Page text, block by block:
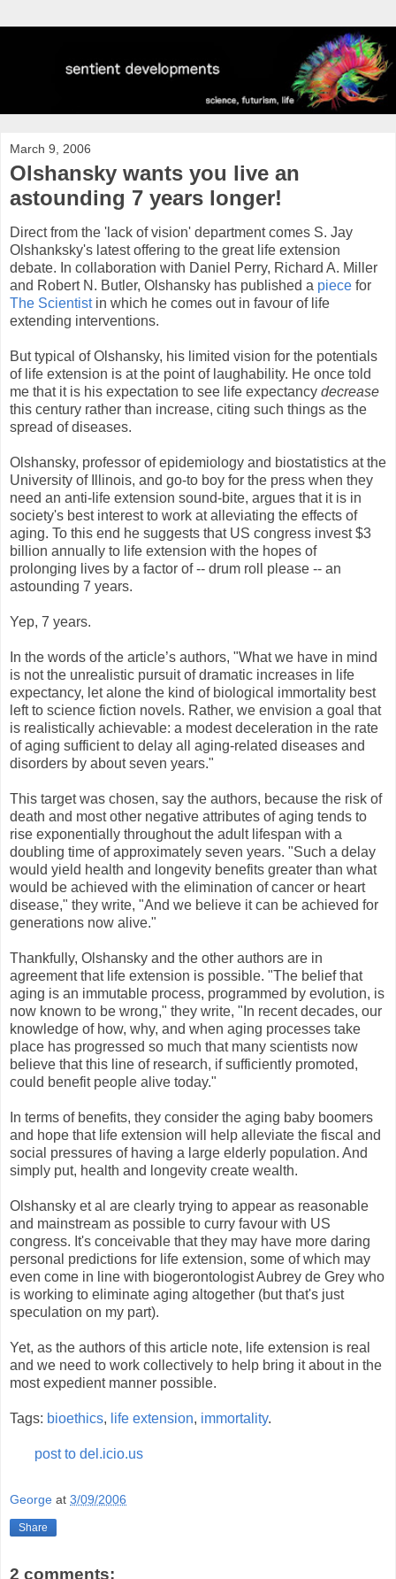
March 9, 2006
Olshansky wants you live an
astounding 7 years longer!
Direct from the 'lack of vision' department comes S. Jay
Olshanksky's latest offering to the great life extension
debate. In collaboration with Daniel Perry, Richard A. Miller
and Robert N. Butler, Olshansky has published a piece for
The Scientistin which he comes out in favour of life
extending interventions.
But typical of Olshansky, his limited vision for the potentials
of life extension is at the point of laughability. He once told
me that it is his expectation to see life expectancy decrease
this century rather than increase, citing such things as the
spread of diseases.
Olshansky, professor of epidemiology and biostatistics at the
University of Illinois, and go-to boy for the press when they
need an anti-life extension sound-bite, argues that it is in
society's best interest to work at alleviating the effects of
aging. To this end he suggests that US congress invest $3
billion annually to life extension with the hopes of
prolonging lives by a factor of -- drum roll please -- an
astounding 7 years.
Yep, 7 years.
In the words of the article’s authors, "What we have in mind
is not the unrealistic pursuit of dramatic increases in life
expectancy, let alone the kind of biological immortality best
left to science fiction novels. Rather, we envision a goal that
is realistically achievable: a modest deceleration in the rate
of aging sufficient to delay all aging-related diseases and
disorders by about seven years."
This target was chosen, say the authors, because the risk of
death and most other negative attributes of aging tends to
rise exponentially throughout the adult lifespan with a
doubling time of approximately seven years. "Such a delay
would yield health and longevity benefits greater than what
would be achieved with the elimination of cancer or heart
disease," they write, "And we believe it can be achieved for
generations now alive."
Thankfully, Olshansky and the other authors are in
agreement that life extension is possible. "The belief that
aging is an immutable process, programmed by evolution, is
now known to be wrong," they write, "In recent decades, our
knowledge of how, why, and when aging processes take
place has progressed so much that many scientists now
believe that this line of research, if sufficiently promoted,
could benefit people alive today."
In terms of benefits, they consider the aging baby boomers
and hope that life extension will help alleviate the fiscal and
social pressures of having a large elderly population. And
simply put, health and longevity create wealth.
Olshansky et al are clearly trying to appear as reasonable
and mainstream as possible to curry favour with US
congress. It's conceivable that they may have more daring
personal predictions for life extension, some of which may
even come in line with biogerontologist Aubrey de Grey who
is working to eliminate aging altogether (but that's just
speculation on my part).
Yet, as the authors of this article note, life extension is real
and we need to work collectively to help bring it about in the
most expedient manner possible.
Tags: bioethics, life extension, immortality.
post to del.icio.us
George at 3/09/2006
Share
2 comments: